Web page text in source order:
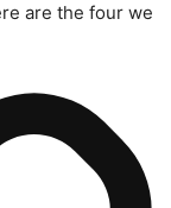
are the four we